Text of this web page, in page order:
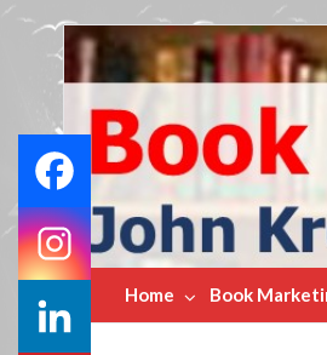
Book
Marketing
Bestsellers
Home Book